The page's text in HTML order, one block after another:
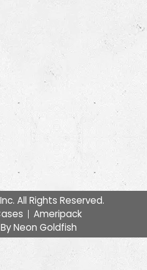
All Rights Reserved.
Ameripack
Neon Goldfish